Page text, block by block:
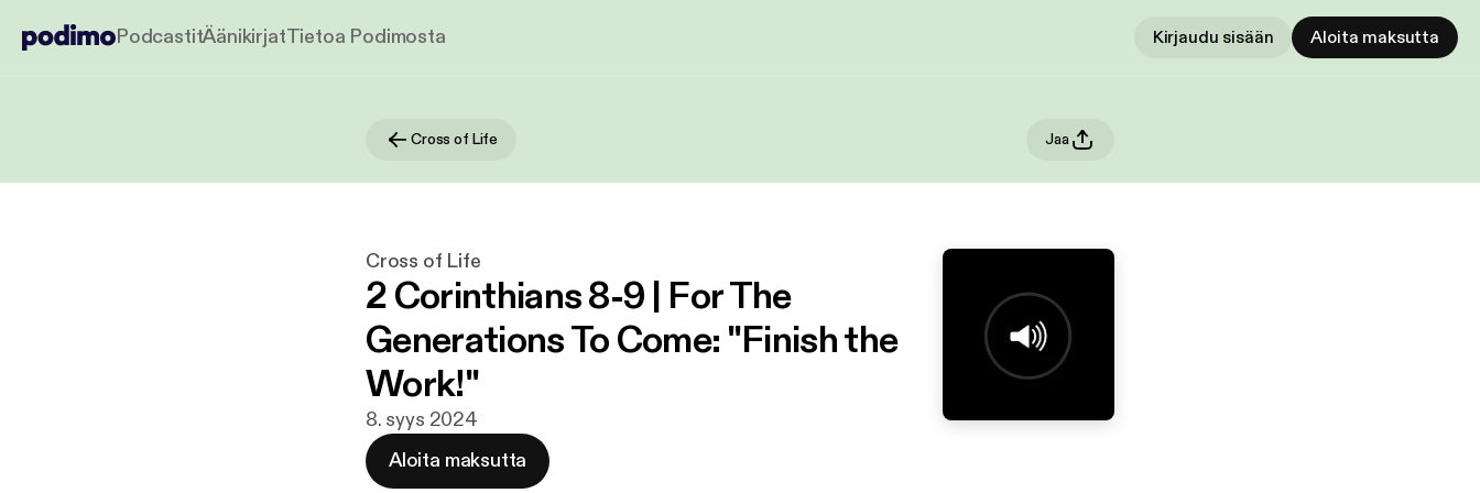
PodcastitÄänikirjatTietoa Podimosta Kirjaudu sisään Aloita maksutta
Cross of Life Jaa
Cross of Life
2 Corinthians 8-9 | For The
Generations To Come: "Finish the
Work!"
8. syys 2024
Aloita maksutta